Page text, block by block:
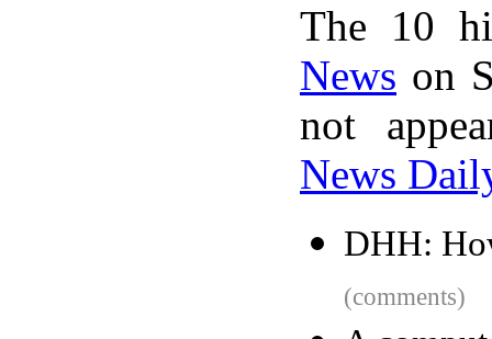
The 10
News on
not
News
DHH:
(comments)